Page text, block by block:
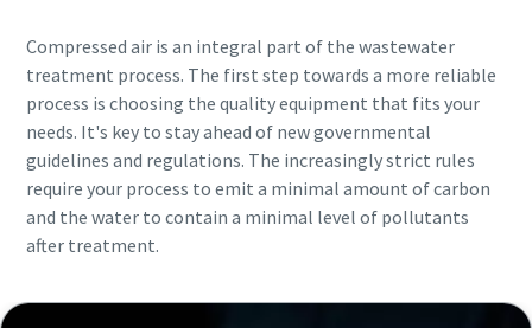
Compressed air is an integral part of the wastewater
treatment process. The first step towards a more reliable
process is choosing the quality equipment that fits your
needs. It's key to stay ahead of new governmental
guidelines and regulations. The increasingly strict rules
require your process to emit a minimal amount of carbon
and the water to contain a minimal level of pollutants
after treatment.